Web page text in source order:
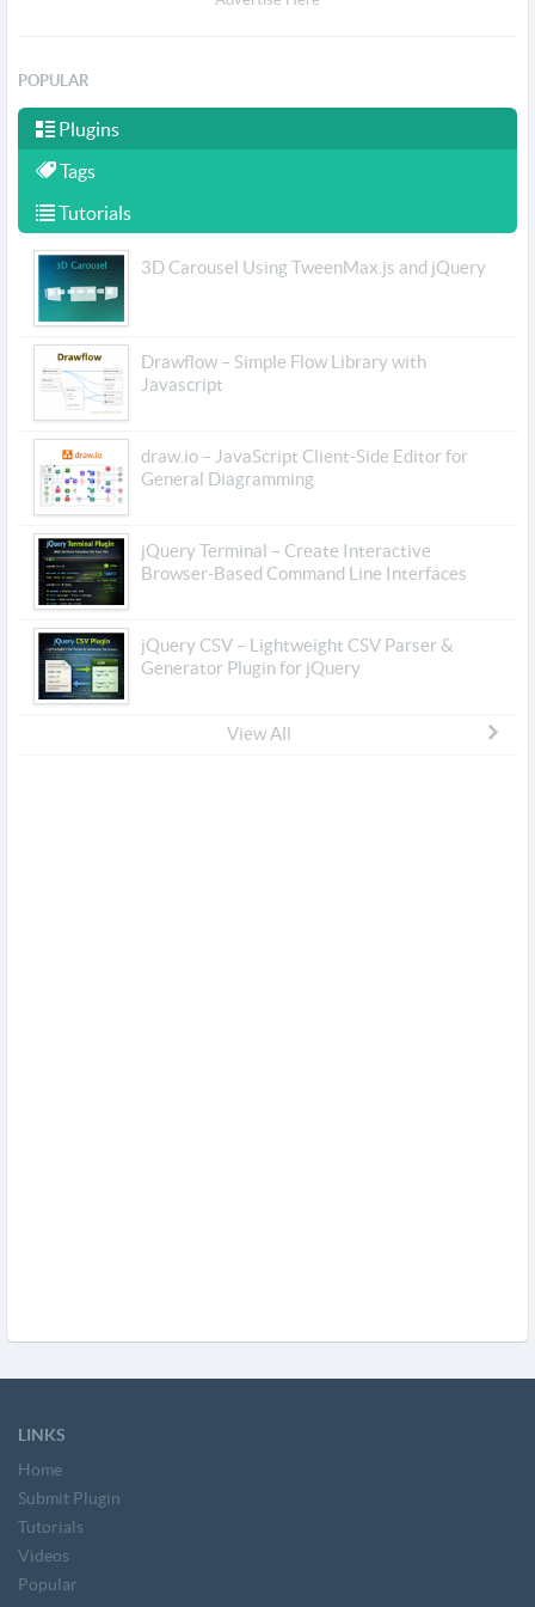
POPULAR
Plugins
Tags
Tutorials
3D Carousel Using TweenMax.js and jQuery
Drawflow – Simple Flow Library with
Javascript
draw.io – JavaScript Client-Side Editor for
General Diagramming
jQuery Terminal – Create Interactive
Browser-Based Command Line Interfaces
jQuery CSV – Lightweight CSV Parser &
Generator Plugin for jQuery
View All
LINKS
Home
Submit Plugin
Tutorials
Videos
Popular